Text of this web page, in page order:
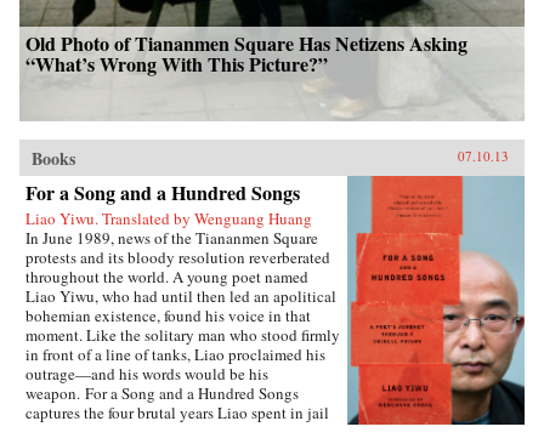
Old Photo of Tiananmen Square Has Netizens Asking
“What’s Wrong With This Picture?”
Books 07.10.13
For a Song and a Hundred Songs
Liao Yiwu. Translated by Wenguang Huang
In June 1989, news of the Tiananmen Square
protests and its bloody resolution reverberated
throughout the world. A young poet named
Liao Yiwu, who had until then led an apolitical
bohemian existence, found his voice in that
moment. Like the solitary man who stood firmly
in front of a line of tanks, Liao proclaimed his
outrage—and his words would be his
weapon. For a Song and a Hundred Songs
captures the four brutal years Liao spent in jail